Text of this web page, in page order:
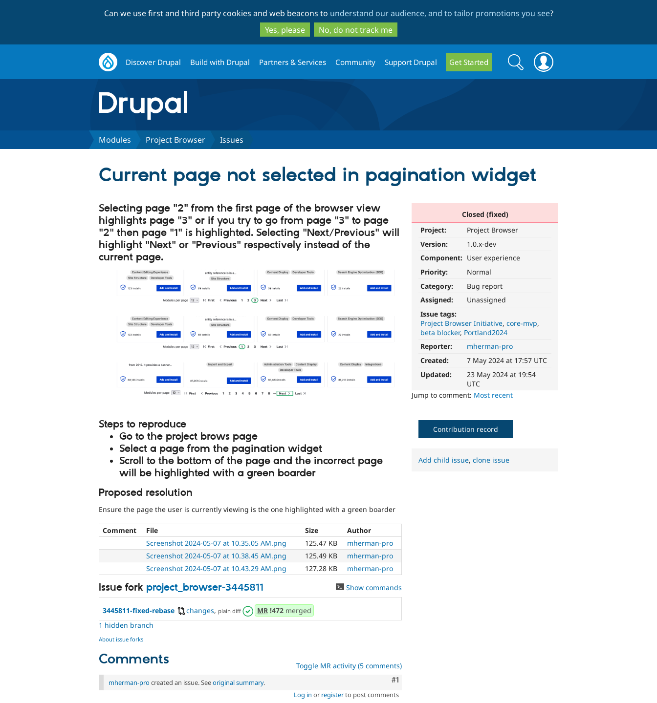
to
main
content
to
search
Can we use first and third party cookies and web beacons to understand our audience, and to tailor promotions you see?
Yes, please
No, do not track me
Discover Drupal Build with Drupal Partners & Services Community Support Drupal Get Started
Search
form
Search
Modules Project Browser Issues
Current page not selected in pagination widget
Closed (fixed)
Project:
Project Browser
Version:
1.0.x-dev
Component: User experience
Priority:
Normal
Category:
Bug report
Assigned:
Unassigned
Issue tags:
Project Browser Initiative core-mvp
beta blocker Portland2024
Reporter:
mherman-pro
Created:
7 May 2024 at 17:57 UTC
Updated:
23 May 2024 at 19:54
UTC
Jump to comment: Most recent
Selecting page "2" from the first page of the browser view
highlights page "3" or if you try to go from page "3" to page
"2" then page "1" is highlighted. Selecting "Next/Previous" will
highlight "Next" or "Previous" respectively instead of the
current page.
Steps to reproduce
Go to the project brows page
Select a page from the pagination widget
Scroll to the bottom of the page and the incorrect page
will be highlighted with a green boarder
Proposed resolution
Ensure the page the user is currently viewing is the one highlighted with a green boarder
Comment File Size
Author
Screenshot 2024-05-07 at 10.35.05 AM.png
125.47 KB
mherman-pro
Screenshot 2024-05-07 at 10.38.45 AM.png
125.49 KB
mherman-pro
Screenshot 2024-05-07 at 10.43.29 AM.png
127.28 KB mherman-pro
Issue fork project_browser-3445811 Show commands
3445811-fixed-rebase changes, plain diff MR!472merged
1 hidden branch
About issue forks
Comments Toggle MR activity (5 comments)
Comment
#1
mherman-pro created an issue. Seeoriginal summary.
Log in or registerto post comments
Contribution record
Add child issue,clone issue